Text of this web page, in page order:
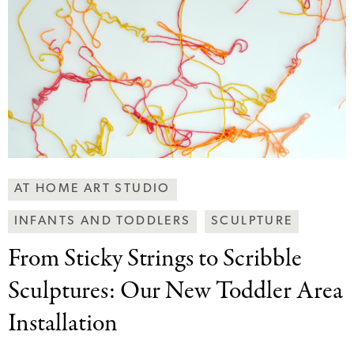
Making
Art
Together
Categories
AT HOME ART STUDIO
INFANTS AND TODDLERS SCULPTURE
From Sticky Stringsto Scribble
Sculptures: Our New Toddler Area
Installation